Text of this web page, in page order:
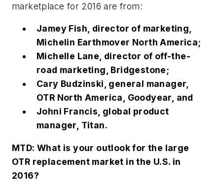
marketplace for 2016 are from:
Jamey Fish, director of marketing,
Michelin Earthmover North America;
Michelle Lane, director of off-the-
road marketing, Bridgestone;
Cary Budzinski, general manager,
OTR North America, Goodyear, and
Johni Francis, global product
manager, Titan.
MTD: What is your outlook for the large
OTR replacement market in the U.S. in
2016?